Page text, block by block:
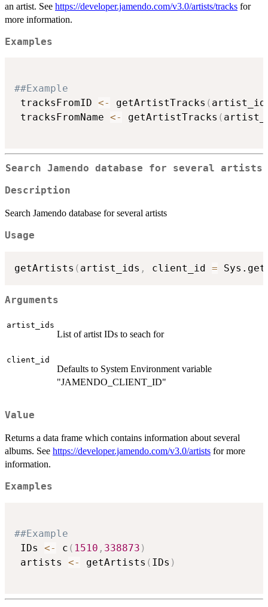
an artist. See https://developer.jamendo.com/v3.0/artists/tracks for
more information.
Examples
##Example
tracksFromID <- getArtistTracks ( artist_id
tracksFromName <- getArtistTracks (
Search Jamendo database for several artists
Description
Search Jamendo database for several artists
Usage
getArtists ( artist_ids , client_id =
Arguments
artist_ids
List of artist IDs to seach for
client_id
Defaults to System Environment variable
"JAMENDO_CLIENT_ID"
Value
Returns a data frame which contains information about several
albums. See https://developer.jamendo.com/v3.0/artists for more
information.
Examples
##Example
IDs <- c ( 1510 , 338873 )
artists <- getArtists ( IDs )